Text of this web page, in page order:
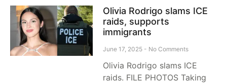
Olivia Rodrigo slams ICE
raids, supports
immigrants
June 17, 2025 No Comments
Olivia Rodrigo slams ICE
raids. FILE PHOTOS Taking